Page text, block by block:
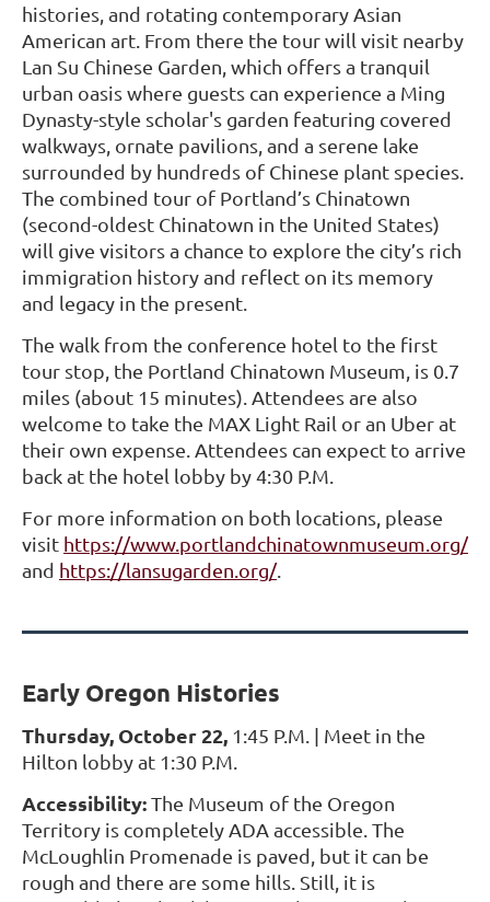
histories, and rotating contemporary Asian
American art. From there the tour will visit nearby
Lan Su Chinese Garden, which offers a tranquil
urban oasis where guests can experience a Ming
Dynasty-style scholar's garden featuring covered
walkways, ornate pavilions, and a serene lake
surrounded by hundreds of Chinese plant species.
The combined tour of Portland’s Chinatown
(second-oldest Chinatown in the United States)
will give visitors a chance to explore the city’s rich
immigration history and reflect on its memory
and legacy in the present.
The walk from the conference hotel to the first
tour stop, the Portland Chinatown Museum, is 0.7
miles (about 15 minutes). Attendees are also
welcome to take the MAX Light Rail or an Uber at
their own expense. Attendees can expect to arrive
back at the hotel lobby by 4:30 P.M.
For more information on both locations, please
visit https://www.portlandchinatownmuseum.org/
and https://lansugarden.org/.
Early Oregon Histories
Thursday, October 22, 1:45 P.M. | Meet in the
Hilton lobby at 1:30 P.M.
Accessibility:The Museum of the Oregon
Territory is completely ADA accessible. The
McLoughlin Promenade is paved, but it can be
rough and there are some hills. Still, it is